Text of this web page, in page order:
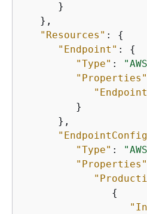
      }
   },
"Resources" : {
"Endpoint" : {
"Type" :
"Properties"
         }
      },
"Type" :
"Properties"
{